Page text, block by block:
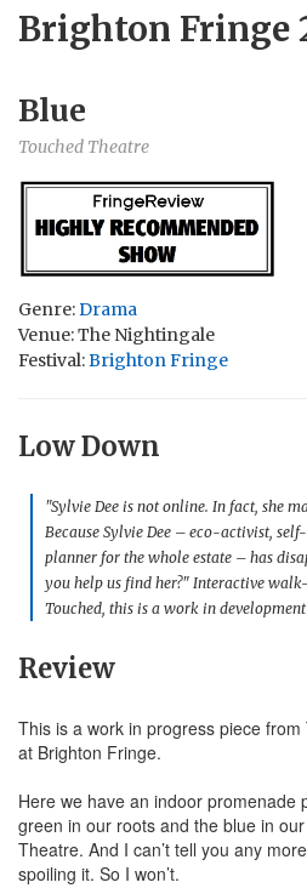
Brighton Fringe
Blue
Touched Theatre
Genre:Drama
Venue: The Nightingale
Festival:Brighton Fringe
Low Down
"Sylvie Dee is not online. In fact, she
Because Sylvie Dee – eco-activist,
planner for the whole estate – has
you help us find her?" Interactive
Touched, this is a work in
Review
This is a work in progress piece
at Brighton Fringe.
Here we have an indoor promenade
green in our roots and the blue in
Theatre. And I can’t tell you any
spoiling it. So I won’t.